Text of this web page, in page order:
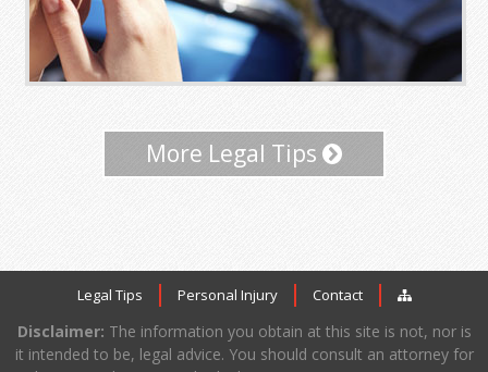
More Legal Tips
Legal Tips Personal Injury Contact
Disclaimer: The information you obtain at this site is not, nor is
it intended to be, legal advice. You should consult an attorney for